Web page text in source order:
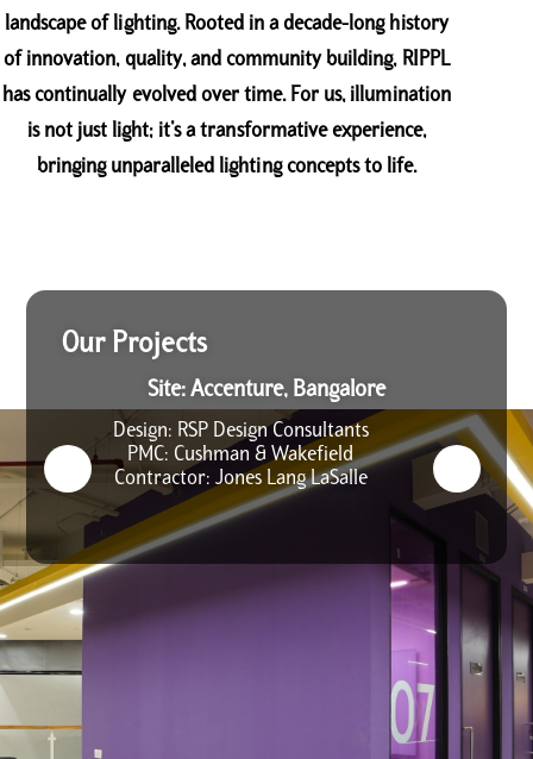
landscape of lighting. Rooted in a decade-long history
of innovation, quality, and community building, RIPPL
has continually evolved over time. For us, illumination
is not just light; it’s a transformative experience,
bringing unparalleled lighting concepts to life.
Our Projects
Site: Accenture, Bangalore
Design: RSP Design Consultants
PMC: Cushman & Wakefield
Contractor: Jones Lang LaSalle